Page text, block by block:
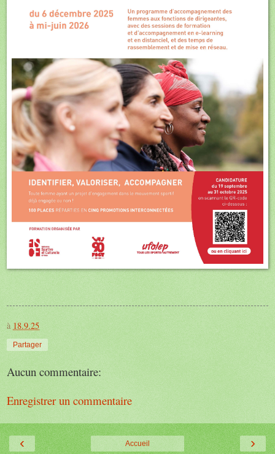
à 18.9.25
Partager
Aucun commentaire:
Enregistrer un commentaire
‹ ›
Accueil